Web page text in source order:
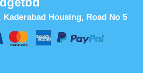
Kaderabad Housing, Road No 5